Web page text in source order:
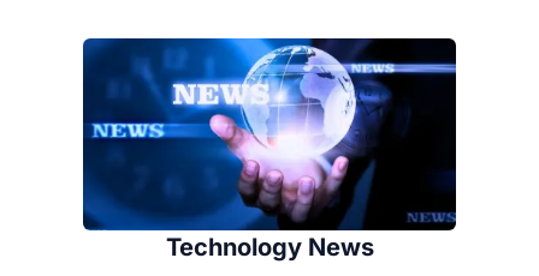
Technology News